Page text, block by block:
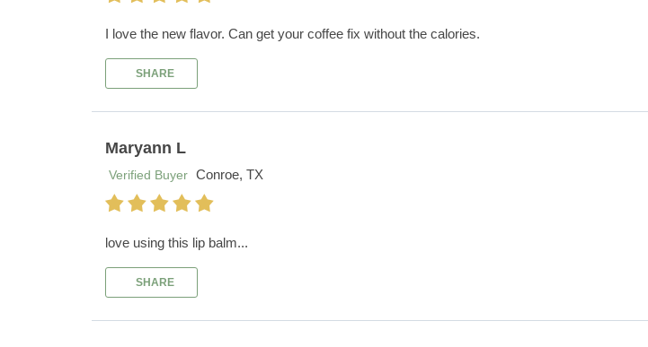
I love the new flavor. Can get your coffee fix without the calories.
SHARE
Maryann L
Verified Buyer Conroe, TX
love using this lip balm...
SHARE